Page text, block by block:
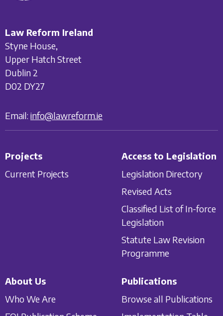
Law Reform Ireland
Styne House,
Upper Hatch Street
Dublin 2
D02 DY27
Email: info@lawreform.ie
Projects
Current Projects
Access to Legislation
Legislation Directory
Revised Acts
Classified List of In-force
Legislation
Statute Law Revision
Programme
About Us
Who We Are
Publications
Browse all Publications